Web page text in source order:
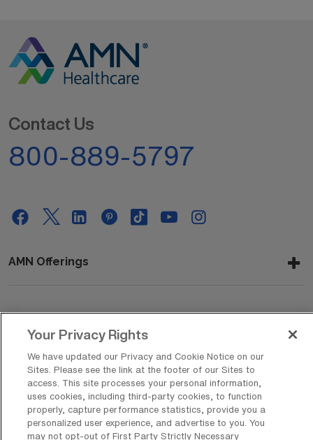
Contact Us
800-889-5797
AMN Offerings
Get In Touch
Copyright © 2026 AMN Healthcare
Your Privacy Rights
We have updated our Privacy and Cookie Notice on our
Sites. Please see the link at the footer of our Sites to
access. This site processes your personal information,
uses cookies, including third-party cookies, to function
properly, capture performance statistics, provide you a
personalized user experience, and advertise to you. You
may not opt-out of First Party Strictly Necessary